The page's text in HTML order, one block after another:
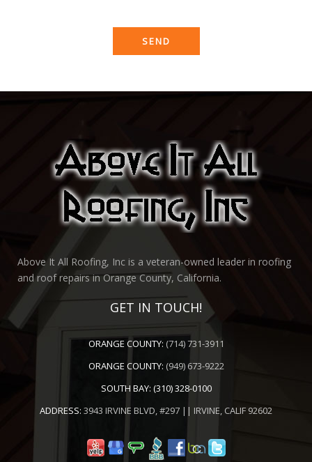
Above It All Roofing, Inc is a veteran-owned leader in roofing
and roof repairs in Orange County, California.
GET IN TOUCH!
ORANGE COUNTY: (714) 731-3911
ORANGE COUNTY: (949) 673-9222
SOUTH BAY: (310) 328-0100
ADDRESS: 3943 IRVINE BLVD, #297 || IRVINE, CALIF 92602